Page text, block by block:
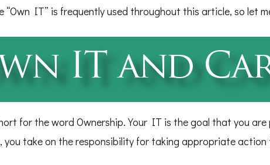
“Own IT” is frequently used throughout this article, so let
for the word Ownership. Your IT is the goal that you
you take on the responsibility for taking appropriate